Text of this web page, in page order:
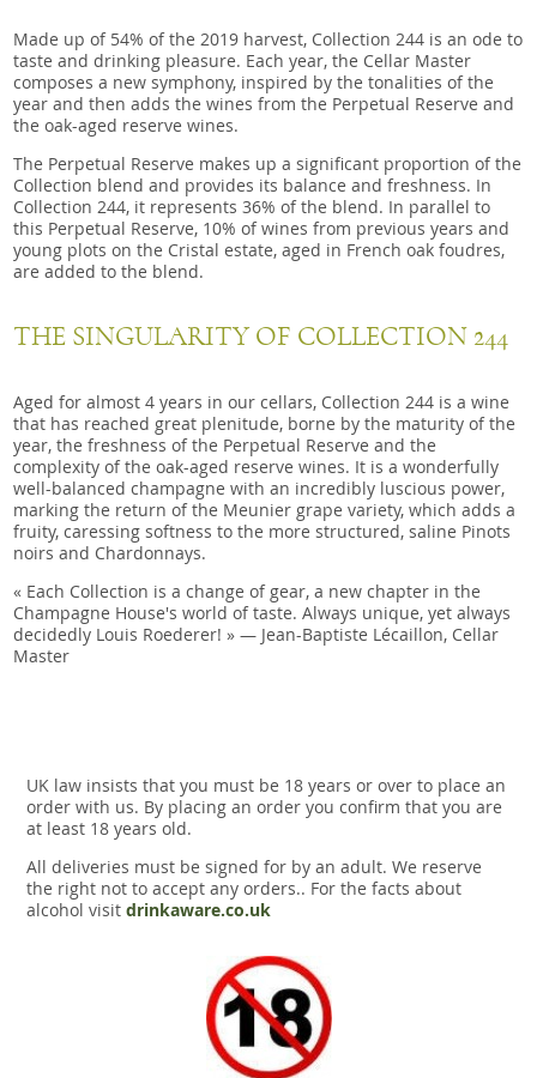
Made up of 54% of the 2019 harvest, Collection 244 is an ode to
taste and drinking pleasure. Each year, the Cellar Master
composes a new symphony, inspired by the tonalities of the
year and then adds the wines from the Perpetual Reserve and
the oak-aged reserve wines.
The Perpetual Reserve makes up a significant proportion of the
Collection blend and provides its balance and freshness. In
Collection 244, it represents 36% of the blend. In parallel to
this Perpetual Reserve, 10% of wines from previous years and
young plots on the Cristal estate, aged in French oak foudres,
are added to the blend.
THE SINGULARITY OF COLLECTION 244
Aged for almost 4 years in our cellars, Collection 244 is a wine
that has reached great plenitude, borne by the maturity of the
year, the freshness of the Perpetual Reserve and the
complexity of the oak-aged reserve wines. It is a wonderfully
well-balanced champagne with an incredibly luscious power,
marking the return of the Meunier grape variety, which adds a
fruity, caressing softness to the more structured, saline Pinots
noirs and Chardonnays.
« Each Collection is a change of gear, a new chapter in the
Champagne House's world of taste. Always unique, yet always
decidedly Louis Roederer! » — Jean-Baptiste Lécaillon, Cellar
Master
UK law insists that you must be 18 years or over to place an
order with us. By placing an order you confirm that you are
at least 18 years old.
All deliveries must be signed for by an adult. We reserve
the right not to accept any orders.. For the facts about
alcohol visit drinkaware.co.uk